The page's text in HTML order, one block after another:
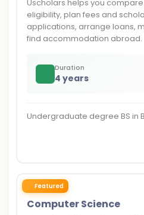
Uscholars helps you
eligibility, plan fees and
applications, arrange loans,
find accommodation abroad.
Duration
4 years
Undergraduate degree BS in
Featured
Computer Science